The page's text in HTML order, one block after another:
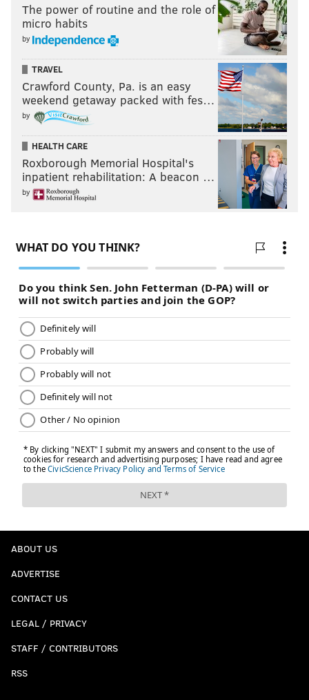
The power of routine and the role of
micro habits
by
TRAVEL
Crawford County, Pa. is an easy
weekend getaway packed with fes…
by
HEALTH CARE
Roxborough Memorial Hospital's
inpatient rehabilitation: A beacon …
by
ABOUT US
ADVERTISE
CONTACT US
LEGAL / PRIVACY
STAFF / CONTRIBUTORS
RSS